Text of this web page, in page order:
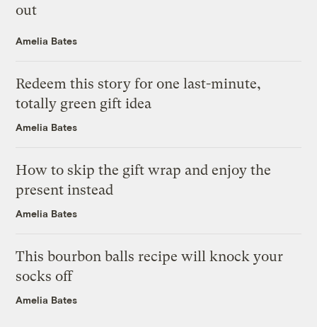
out
Amelia Bates
Redeem this story for one last-minute,
totally green gift idea
Amelia Bates
How to skip the gift wrap and enjoy the
present instead
Amelia Bates
This bourbon balls recipe will knock your
socks off
Amelia Bates